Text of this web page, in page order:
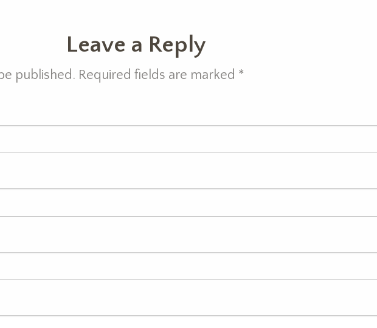
Leave a Reply
published. Required fields are marked *